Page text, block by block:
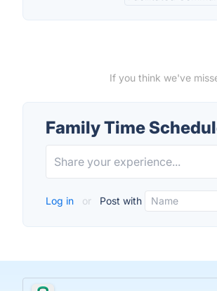
If you think we've
Family Time
Log in or Post with